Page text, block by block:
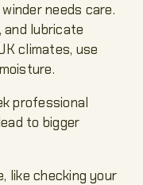
needs care.
lubricate
climates, use
professional
to bigger
like checking your